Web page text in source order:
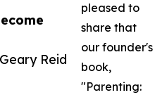
Reid
pleased to
share that
our founder's
book,
"Parenting: